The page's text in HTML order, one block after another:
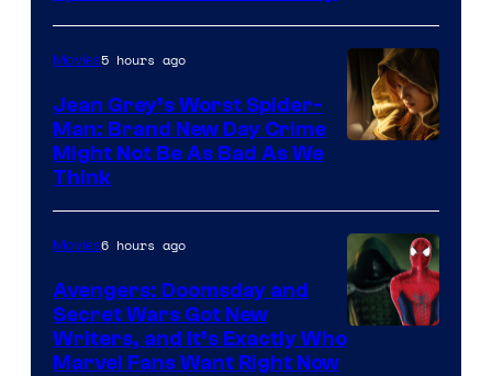
Movies5 hours ago
Jean Grey’s Worst Spider-
Man: Brand New Day Crime
Might Not Be As Bad As We
Think
Marvel
Movies6 hours ago
Avengers: Doomsday and
Secret Wars Got New
Writers, and It’s Exactly Who
Marvel Fans Want Right Now